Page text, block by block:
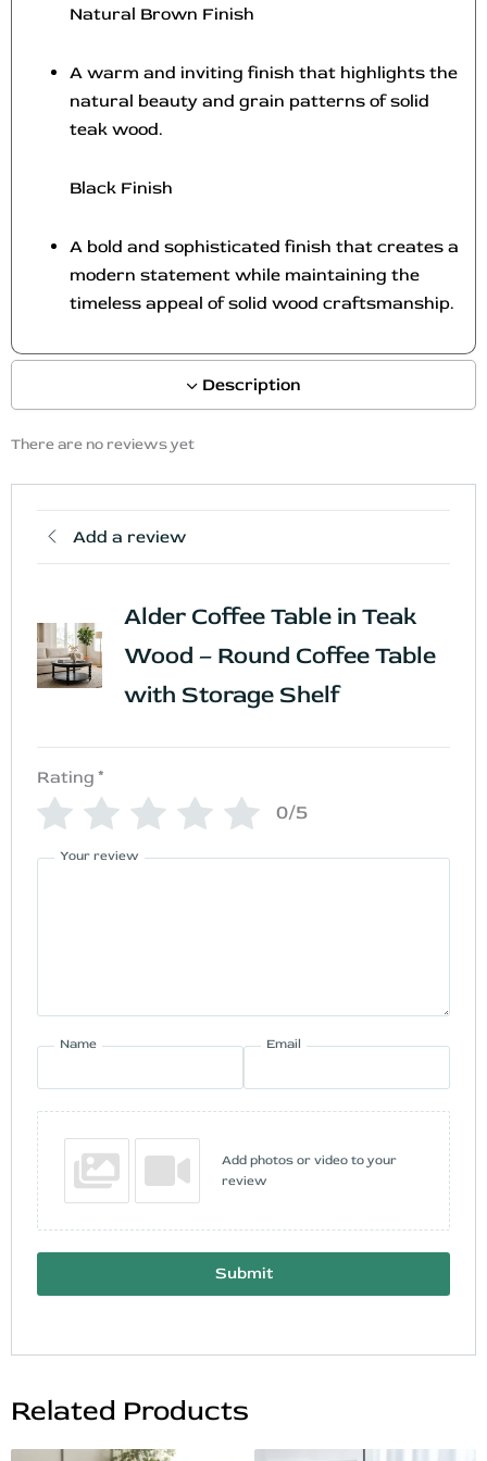
Description
Natural Brown Finish
A warm and inviting finish that highlights the
natural beauty and grain patterns of solid
teak wood.
Black Finish
A bold and sophisticated finish that creates a
modern statement while maintaining the
timeless appeal of solid wood craftsmanship.
There are no reviews yet
Add a review
Alder Coffee Table in Teak
Wood – Round Coffee Table
with Storage Shelf
Rating *
0/5
Your review
Name Email
Add photos or video to your
review
Submit
Related Products